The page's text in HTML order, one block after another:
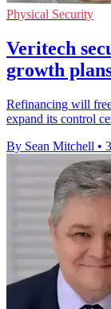
Physical Security
Veritech
growth
Refinancing will
expand its control
By Sean Mitchell •